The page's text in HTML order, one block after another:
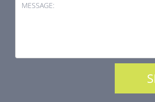
MESSAGE: